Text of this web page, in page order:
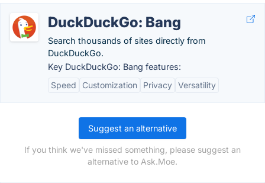
DuckDuckGo: Bang
Search thousands of sites directly from
DuckDuckGo.
Key DuckDuckGo: Bang features:
Speed
Customization Privacy Versatility
Suggest an alternative
If you think we've missed something, please suggest an
alternative to Ask.Moe.